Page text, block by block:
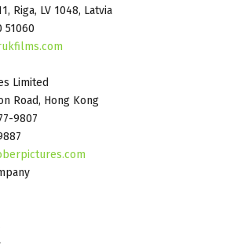
Riga, LV 1048, Latvia
51060
Limited
Road, Hong Kong
9807